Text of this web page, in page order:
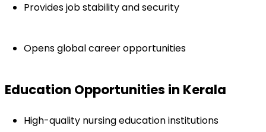
Provides job stability and security
Opens global career opportunities
Education Opportunities in Kerala
High-quality nursing education institutions